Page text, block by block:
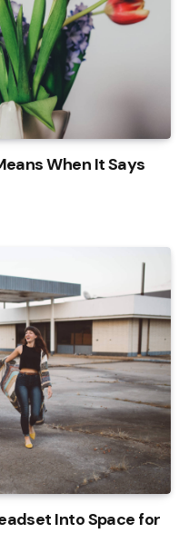
When It Says
Into Space for